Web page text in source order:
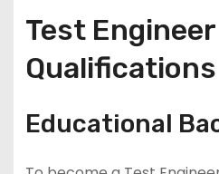
Test Engineer
Qualifications
Educational